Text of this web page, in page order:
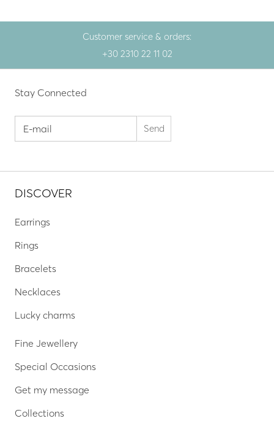
Customer service & orders:
+30 2310 22 11 02
Stay Connected
DISCOVER
Earrings
Rings
Bracelets
Necklaces
Lucky charms
Fine Jewellery
Special Occasions
Get my message
Collections